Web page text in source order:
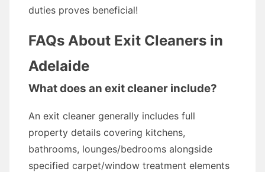
duties proves beneficial!
FAQs About Exit Cleaners in
Adelaide
What does an exit cleaner include?
An exit cleaner generally includes full
property details covering kitchens,
bathrooms, lounges/bedrooms alongside
specified carpet/window treatment elements